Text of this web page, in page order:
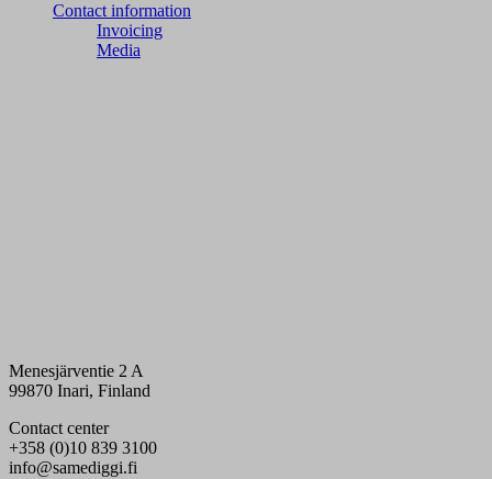
Contact information
Invoicing
Media
Menesjärventie 2 A
99870 Inari, Finland
Contact center
+358 (0)10 839 3100
info@samediggi.fi